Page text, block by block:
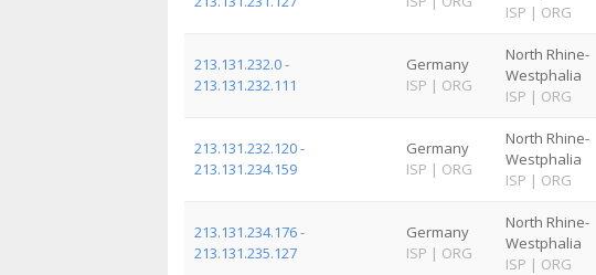
ISP | ORG
213.131.232.0 -
213.131.232.111
Germany
ISP | ORG
North Rhine-
Westphalia
ISP | ORG
213.131.232.120 -
213.131.234.159
Germany
ISP | ORG
North Rhine-
Westphalia
ISP | ORG
213.131.234.176 -
213.131.235.127
Germany
ISP | ORG
North Rhine-
Westphalia
ISP | ORG